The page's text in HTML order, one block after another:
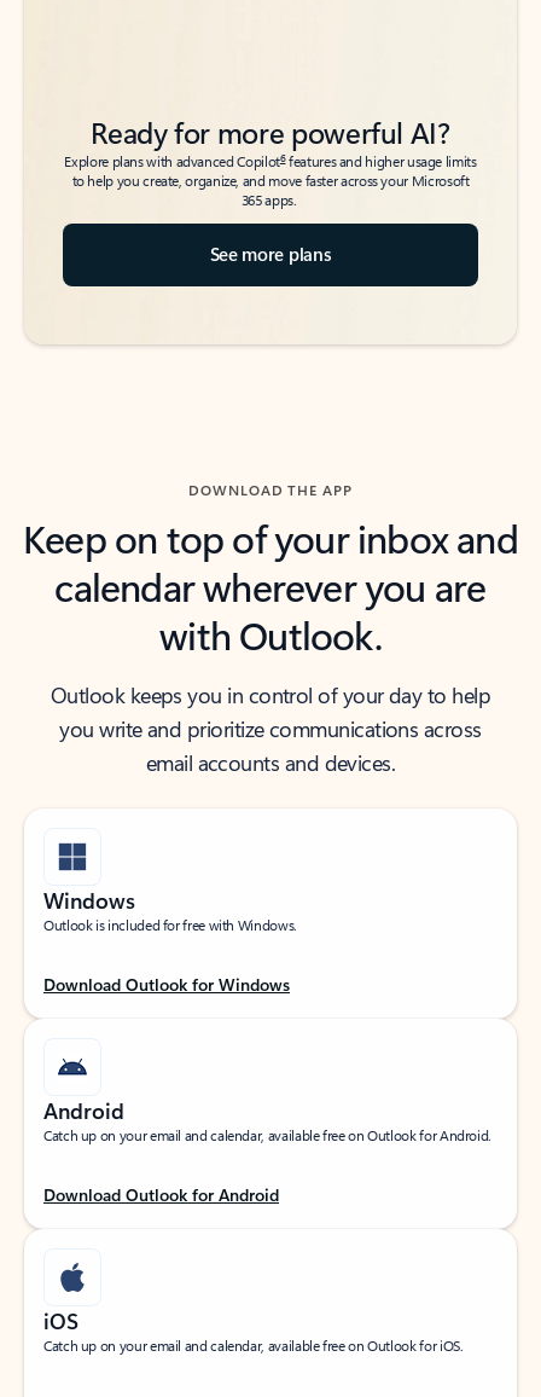
Ready for more powerful AI?
Explore plans with advanced Copilot6features and higher usage limits
to help you create, organize, and move faster across your Microsoft
365 apps.
See more plans
DOWNLOAD THE APP
Keep on top of your inbox and
calendar wherever you are
with Outlook.
Outlook keeps you in control of your day to help
you write and prioritize communications across
email accounts and devices.
Windows
Outlook is included for free with Windows.
Download Outlook for Windows
Android
Catch up on your email and calendar, available free on Outlook for Android.
Download Outlook for Android
iOS
Catch up on your email and calendar, available free on Outlook for iOS.